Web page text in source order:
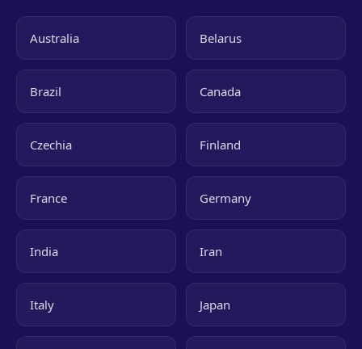
Australia Belarus
Brazil Canada
Czechia Finland
France Germany
India Iran
Italy Japan